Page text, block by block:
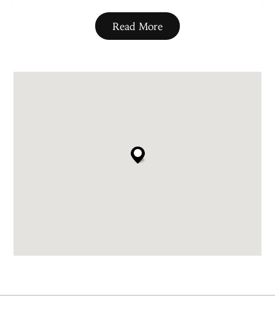
famous innovation was a simple twist on the
common mastaba tombs of the era. When asked to
and his proto-pyramid is still with us almost 5000
years later. Now called The Step Pyramid, it
Read More